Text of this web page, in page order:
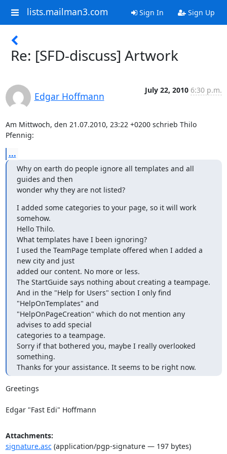
lists.mailman3.com Sign In Sign Up
Re: [SFD-discuss] Artwork
Edgar Hoffmann
July 22, 2010 6:30 p.m.
Am Mittwoch, den 21.07.2010, 23:22 +0200 schrieb Thilo
Pfennig:
...
Why on earth do people ignore all templates and all
guides and then
wonder why they are not listed?
I added some categories to your page, so it will work
somehow.
Hello Thilo.
What templates have I been ignoring?
I used the TeamPage template offered when I added a
new city and just
added our content. No more or less.
The StartGuide says nothing about creating a teampage.
And in the "Help for Users" section I only find
"HelpOnTemplates" and
"HelpOnPageCreation" which do not mention any
advises to add special
categories to a teampage.
Sorry if that bothered you, maybe I really overlooked
something.
Thanks for your assistance. It seems to be right now.
Greetings
Edgar "Fast Edi" Hoffmann
Attachments:
signature.asc(application/pgp-signature — 197 bytes)